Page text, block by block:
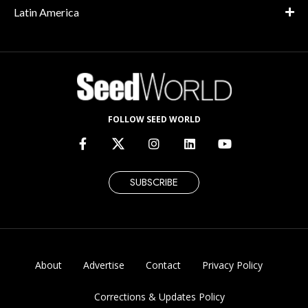
Latin America
FOLLOW SEED WORLD
SUBSCRIBE
About Advertise Contact Privacy Policy
Corrections & Updates Policy